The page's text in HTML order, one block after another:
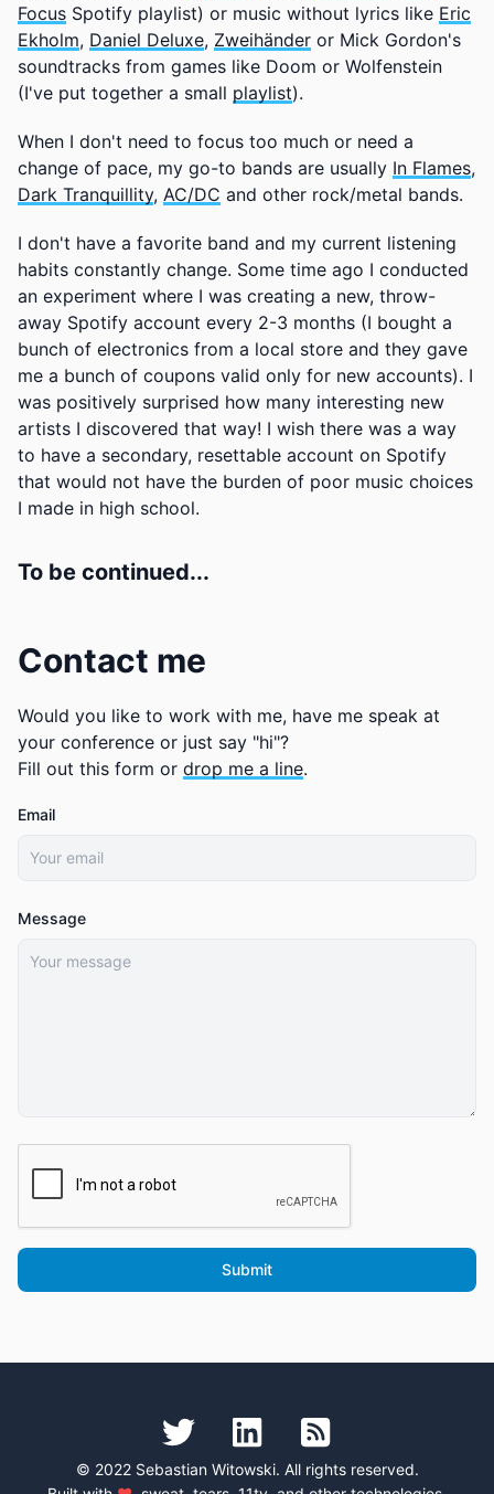
Focus Spotify playlist) or music without lyrics like Eric
Ekholm, Daniel Deluxe, Zweihänder or Mick Gordon's
soundtracks from games like Doom or Wolfenstein
(I've put together a small playlist).
When I don't need to focus too much or need a
change of pace, my go-to bands are usually In Flames,
Dark Tranquillity, AC/DC and other rock/metal bands.
I don't have a favorite band and my current listening
habits constantly change. Some time ago I conducted
an experiment where I was creating a new, throw-
away Spotify account every 2-3 months (I bought a
bunch of electronics from a local store and they gave
me a bunch of coupons valid only for new accounts). I
was positively surprised how many interesting new
artists I discovered that way! I wish there was a way
to have a secondary, resettable account on Spotify
that would not have the burden of poor music choices
I made in high school.
To be continued...
Contact me
Would you like to work with me, have me speak at
your conference or just say "hi"?
Fill out this form or drop me a line.
Email
Message
© 2022 Sebastian Witowski. All rights reserved.